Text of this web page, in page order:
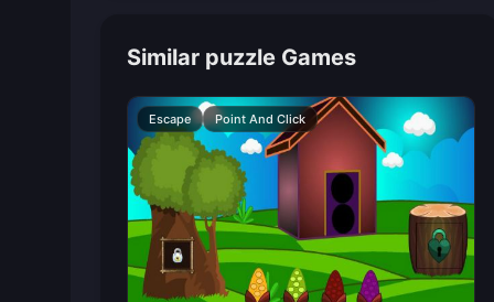
Similar puzzle Games
Escape Point And Click